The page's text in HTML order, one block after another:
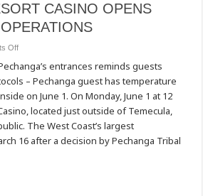
CASINO OPENS
Offon
RESORT
CASINO
OPENS
LIMITED
OPERATIONS
entrances reminds guests
– Pechanga guest has temperature
on June 1. On Monday, June 1 at 12
located just outside of Temecula,
The West Coast’s largest
16 after a decision by Pechanga Tribal